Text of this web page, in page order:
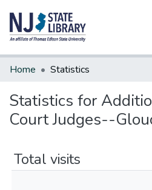
Communities & Collections
Home Statistics
Statistics for
Court Judges--
Total visits